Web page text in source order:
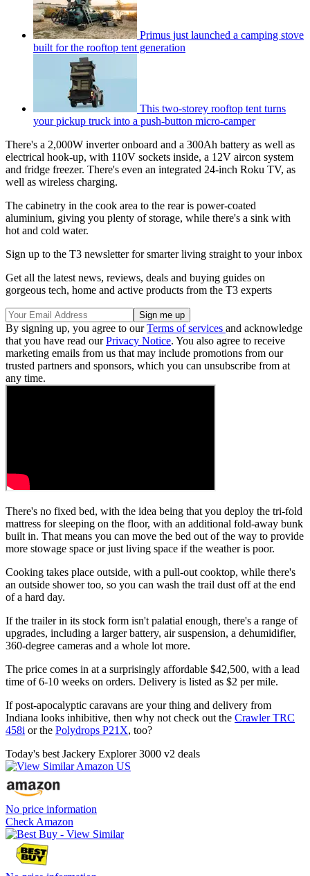
Primus just launched a camping stove
built for the rooftop tent generation
This two-storey rooftop tent turns
your pickup truck into a push-button micro-camper
There's a 2,000W inverter onboard and a 300Ah battery as well as
electrical hook-up, with 110V sockets inside, a 12V aircon system
and fridge freezer. There's even an integrated 24-inch Roku TV, as
well as wireless charging.
The cabinetry in the cook area to the rear is power-coated
aluminium, giving you plenty of storage, while there's a sink with
hot and cold water.
Sign up to the T3 newsletter for smarter living straight to your inbox
Get all the latest news, reviews, deals and buying guides on
gorgeous tech, home and active products from the T3 experts
By signing up, you agree to ourTerms of services and acknowledge
that you have read ourPrivacy Notice. You also agree to receive
marketing emails from us that may include promotions from our
trusted partners and sponsors, which you can unsubscribe from at
any time.
There's no fixed bed, with the idea being that you deploy the tri-fold
mattress for sleeping on the floor, with an additional fold-away bunk
built in. That means you can move the bed out of the way to provide
more stowage space or just living space if the weather is poor.
Cooking takes place outside, with a pull-out cooktop, while there's
an outside shower too, so you can wash the trail dust off at the end
of a hard day.
If the trailer in its stock form isn't palatial enough, there's a range of
upgrades, including a larger battery, air suspension, a dehumidifier,
360-degree cameras and a whole lot more.
The price comes in at a surprisingly affordable $42,500, with a lead
time of 6-10 weeks on orders. Delivery is listed as $2 per mile.
If post-apocalyptic caravans are your thing and delivery from
Indiana looks inhibitive, then why not check out the Crawler TRC
458i or the Polydrops P21X, too?
Today's best Jackery Explorer 3000 v2 deals
No price information
Check Amazon